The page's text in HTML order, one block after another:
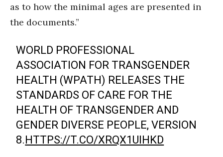
as to how the minimal ages are presented in
the documents.”
WORLD PROFESSIONAL
ASSOCIATION FOR TRANSGENDER
HEALTH (WPATH) RELEASES THE
STANDARDS OF CARE FOR THE
HEALTH OF TRANSGENDER AND
GENDER DIVERSE PEOPLE, VERSION
8.HTTPS://T.CO/XRQX1UIHKD